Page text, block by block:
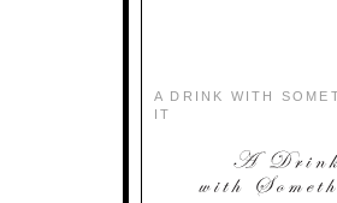
A DRINK WITH
IT